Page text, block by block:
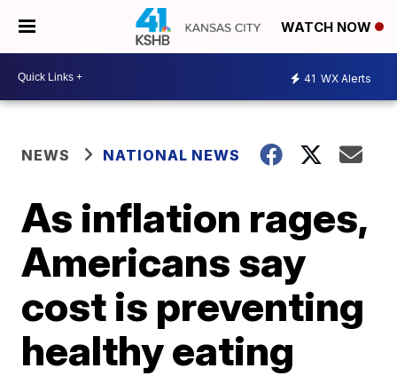
WATCH NOW
41 WX Alerts
NEWS NATIONAL NEWS
As inflation rages,
Americans say
cost is preventing
healthy eating